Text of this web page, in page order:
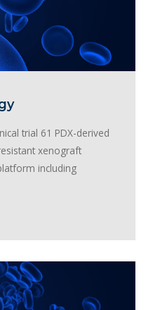
trial 61 PDX-derived
xenograft
including